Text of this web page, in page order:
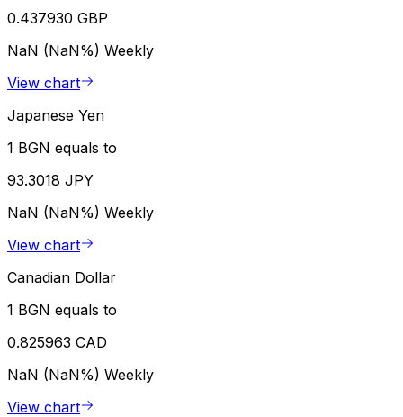
0.437930 GBP
NaN (NaN%) Weekly
View chart
Japanese Yen
1 BGN equals to
93.3018 JPY
NaN (NaN%) Weekly
View chart
Canadian Dollar
1 BGN equals to
0.825963 CAD
NaN (NaN%) Weekly
View chart